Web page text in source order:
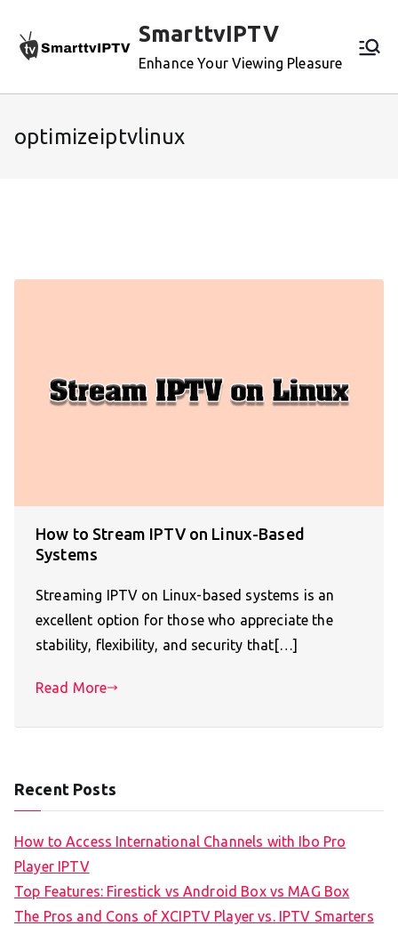
content
SmarttvIPTV
Enhance Your Viewing Pleasure
optimizeiptvlinux
How to Stream IPTV on Linux-Based
Systems
Streaming IPTV on Linux-based systems is an
excellent option for those who appreciate the
stability, flexibility, and security that[…]
Read More
Recent Posts
How to Access International Channels with Ibo Pro
Player IPTV
Top Features: Firestick vs Android Box vs MAG Box
The Pros and Cons of XCIPTV Player vs. IPTV Smarters